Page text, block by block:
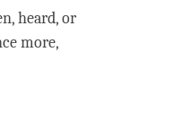
heard, or
more,